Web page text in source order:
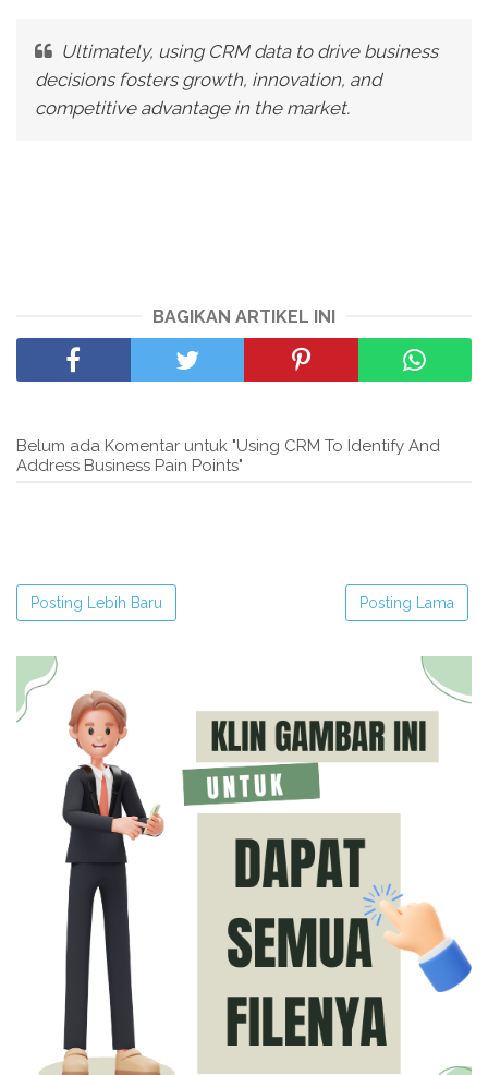
Ultimately, using CRM data to drive business
decisions fosters growth, innovation, and
competitive advantage in the market.
BAGIKAN ARTIKEL INI
Belum ada Komentar untuk "Using CRM To Identify And
Address Business Pain Points"
Posting Lebih Baru Posting Lama